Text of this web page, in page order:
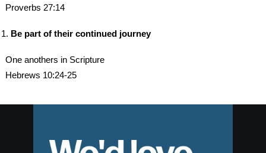
Proverbs 27:14
Be part of their continued journey
One anothers in Scripture
Hebrews 10:24-25